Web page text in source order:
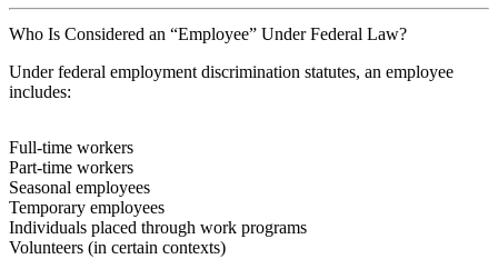
Who Is Considered an “Employee” Under Federal Law?
Under federal employment discrimination statutes, an employee
includes:
Full-time workers
Part-time workers
Seasonal employees
Temporary employees
Individuals placed through work programs
Volunteers (in certain contexts)